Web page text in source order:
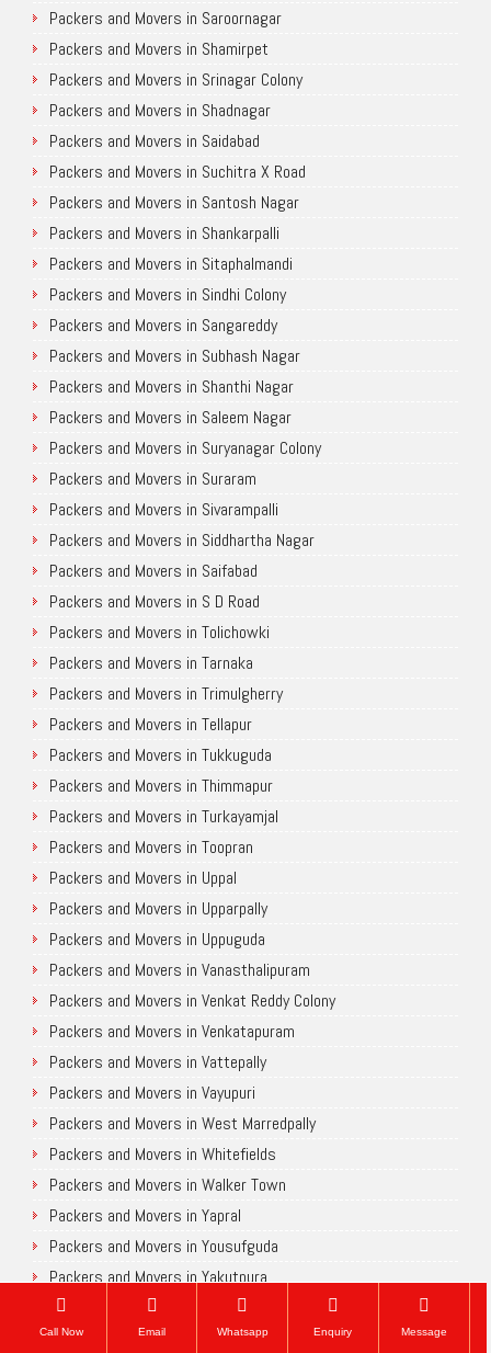
Packers and Movers in Saroornagar
Packers and Movers in Shamirpet
Packers and Movers in Srinagar Colony
Packers and Movers in Shadnagar
Packers and Movers in Saidabad
Packers and Movers in Suchitra X Road
Packers and Movers in Santosh Nagar
Packers and Movers in Shankarpalli
Packers and Movers in Sitaphalmandi
Packers and Movers in Sindhi Colony
Packers and Movers in Sangareddy
Packers and Movers in Subhash Nagar
Packers and Movers in Shanthi Nagar
Packers and Movers in Saleem Nagar
Packers and Movers in Suryanagar Colony
Packers and Movers in Suraram
Packers and Movers in Sivarampalli
Packers and Movers in Siddhartha Nagar
Packers and Movers in Saifabad
Packers and Movers in S D Road
Packers and Movers in Tolichowki
Packers and Movers in Tarnaka
Packers and Movers in Trimulgherry
Packers and Movers in Tellapur
Packers and Movers in Tukkuguda
Packers and Movers in Thimmapur
Packers and Movers in Turkayamjal
Packers and Movers in Toopran
Packers and Movers in Uppal
Packers and Movers in Upparpally
Packers and Movers in Uppuguda
Packers and Movers in Vanasthalipuram
Packers and Movers in Venkat Reddy Colony
Packers and Movers in Venkatapuram
Packers and Movers in Vattepally
Packers and Movers in Vayupuri
Packers and Movers in West Marredpally
Packers and Movers in Whitefields
Packers and Movers in Walker Town
Packers and Movers in Yapral
Packers and Movers in Yousufguda
Packers and Movers in Yakutpura
Chennai
Call Now Email Whatsapp Enquiry Message